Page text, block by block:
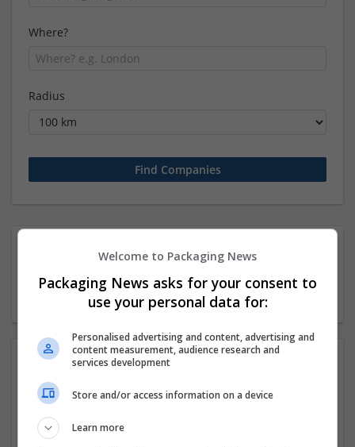
Where?
Radius
1 51-250 employees Human
resources / Organisation
Company
kolkata,West Bengal,India
Welcome to Packaging News
Packaging News asks for your consent to
use your personal data for:
Personalised advertising and content, advertising and
content measurement, audience research and
services development
Store and/or access information on a device
Learn more